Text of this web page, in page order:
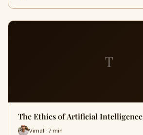
T
The Ethics of Artificial Intelligence
Vimal · 7 min